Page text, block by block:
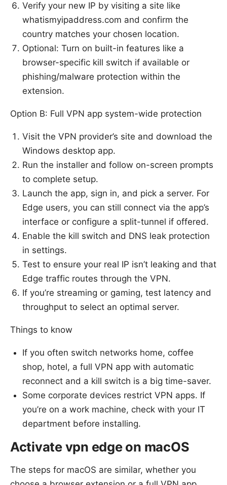
Verify your new IP by visiting a site like
whatismyipaddress.com and confirm the
country matches your chosen location.
Optional: Turn on built-in features like a
browser-specific kill switch if available or
phishing/malware protection within the
extension.
Option B: Full VPN app system-wide protection
Visit the VPN provider’s site and download the
Windows desktop app.
Run the installer and follow on-screen prompts
to complete setup.
Launch the app, sign in, and pick a server. For
Edge users, you can still connect via the app’s
interface or configure a split-tunnel if offered.
Enable the kill switch and DNS leak protection
in settings.
Test to ensure your real IP isn’t leaking and that
Edge traffic routes through the VPN.
If you’re streaming or gaming, test latency and
throughput to select an optimal server.
Things to know
If you often switch networks home, coffee
shop, hotel, a full VPN app with automatic
reconnect and a kill switch is a big time-saver.
Some corporate devices restrict VPN apps. If
you’re on a work machine, check with your IT
department before installing.
Activate vpn edge on macOS
The steps for macOS are similar, whether you